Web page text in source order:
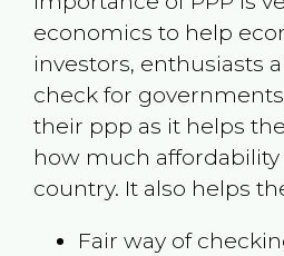
economics to help
investors, enthusiasts
check for
their ppp as it helps
how much affordability
country. It also helps
Fair way of